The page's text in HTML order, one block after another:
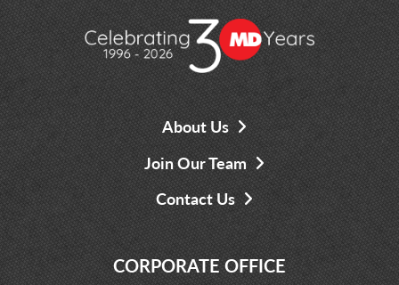
About Us
Join Our Team
Contact Us
CORPORATE OFFICE